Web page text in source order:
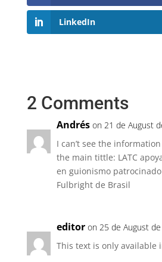
LinkedIn
2 Comments
Andrés on 21 de August
I can’t see the
the main tittle: LATC
en guionismo
Fulbright de Brasil
editor on 25 de August
This text is only available